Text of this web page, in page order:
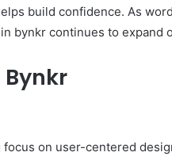
build confidence. As
bynkr continues to expand
Bynkr
on user-centered